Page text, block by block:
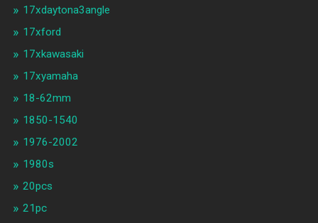
17xdaytona3angle
17xford
17xkawasaki
17xyamaha
18-62mm
1850-1540
1976-2002
1980s
20pcs
21pc